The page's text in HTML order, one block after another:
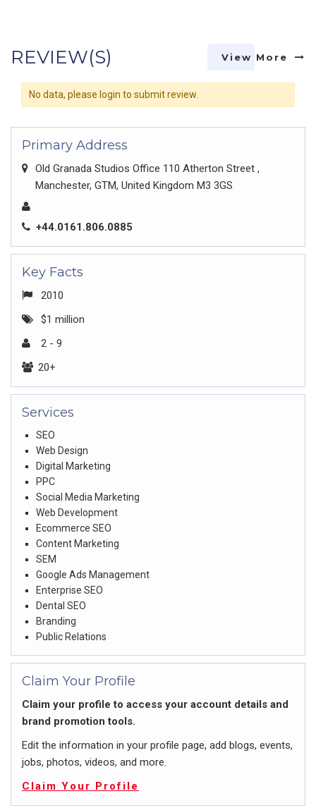
REVIEW(S) View More
No data, please login to submit review.
Primary Address
Old Granada Studios Office 110 Atherton Street ,
Manchester, GTM, United Kingdom M3 3GS
+44.0161.806.0885
Key Facts
2010
$1 million
2 - 9
20+
Services
SEO
Web Design
Digital Marketing
PPC
Social Media Marketing
Web Development
Ecommerce SEO
Content Marketing
SEM
Google Ads Management
Enterprise SEO
Dental SEO
Branding
Public Relations
Claim Your Profile
Claim your profile to access your account details and
brand promotion tools.
Edit the information in your profile page, add blogs, events,
jobs, photos, videos, and more.
Claim Your Profile